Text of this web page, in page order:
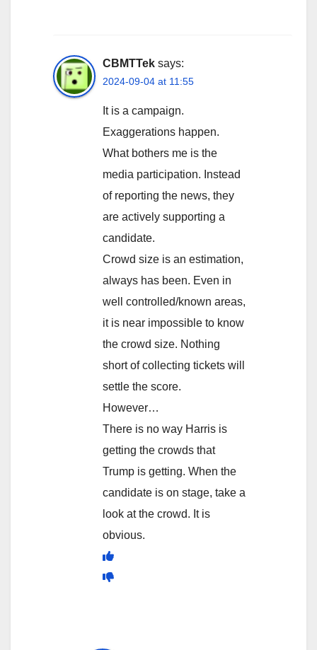
CBMTTek says:
2024-09-04 at 11:55
It is a campaign.
Exaggerations happen.
What bothers me is the
media participation. Instead
of reporting the news, they
are actively supporting a
candidate.
Crowd size is an estimation,
always has been. Even in
well controlled/known areas,
it is near impossible to know
the crowd size. Nothing
short of collecting tickets will
settle the score.
However…
There is no way Harris is
getting the crowds that
Trump is getting. When the
candidate is on stage, take a
look at the crowd. It is
obvious.